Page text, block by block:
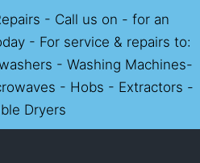
- Call us on - for an
- For service & repairs to:
- Washing Machines-
- Hobs - Extractors -
Dryers